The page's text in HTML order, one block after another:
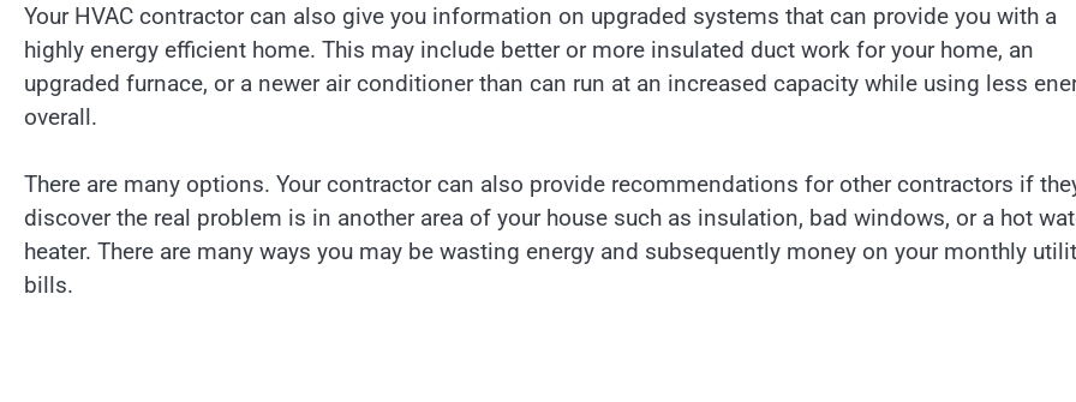
Your HVAC contractor can also give you information on upgraded systems that can provide you with a
highly energy efficient home. This may include better or more insulated duct work for your home, an
upgraded furnace, or a newer air conditioner than can run at an increased capacity while using less
overall.
There are many options. Your contractor can also provide recommendations for other contractors if
discover the real problem is in another area of your house such as insulation, bad windows, or a hot
heater. There are many ways you may be wasting energy and subsequently money on your monthly
bills.